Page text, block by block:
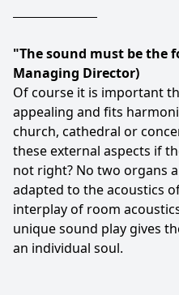
"The sound must be the
Managing Director)
Of course it is important
appealing and fits
church, cathedral or
these external aspects if
not right? No two organs
adapted to the acoustics
interplay of room
unique sound play gives
an individual soul.